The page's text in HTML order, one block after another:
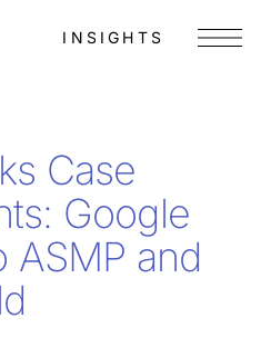
INSIGHTS Menu
Case
Google
ASMP and